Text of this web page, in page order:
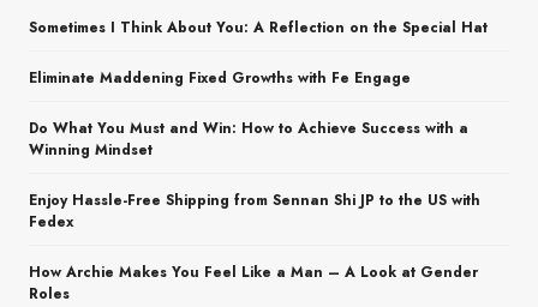
Sometimes I Think About You: A Reflection on the Special Hat
Eliminate Maddening Fixed Growths with Fe Engage
Do What You Must and Win: How to Achieve Success with a
Winning Mindset
Enjoy Hassle-Free Shipping from Sennan Shi JP to the US with
Fedex
How Archie Makes You Feel Like a Man – A Look at Gender
Roles